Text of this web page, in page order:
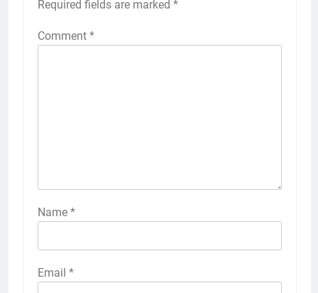
Required fields are marked *
Comment *
Name *
Email *